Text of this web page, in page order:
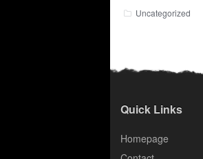
Uncategorized
Quick Links
Homepage